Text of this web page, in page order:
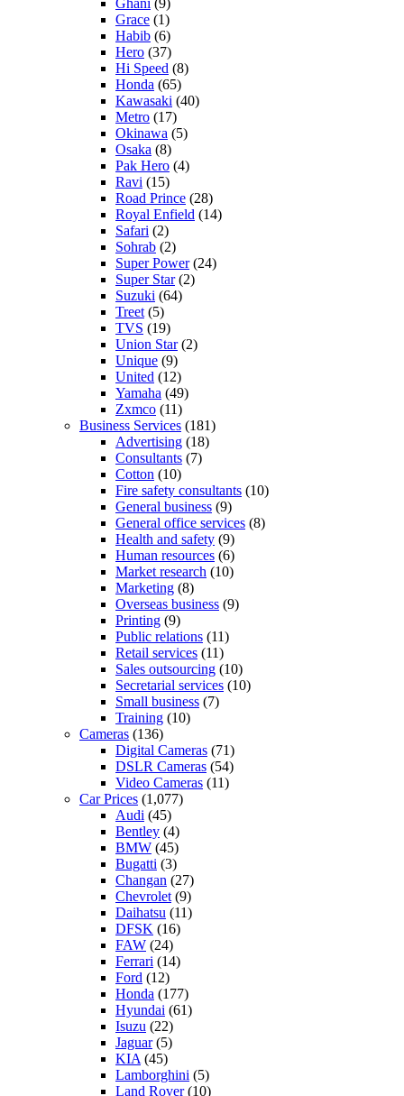
Grace (1)
Habib (6)
Hero (37)
Hi Speed (8)
Honda (65)
Kawasaki (40)
Metro (17)
Okinawa (5)
Osaka (8)
Pak Hero (4)
Ravi (15)
Road Prince (28)
Royal Enfield (14)
Safari (2)
Sohrab (2)
Super Power(24)
Super Star(2)
Suzuki (64)
Treet (5)
TVS (19)
Union Star(2)
Unique (9)
United (12)
Yamaha (49)
Zxmco (11)
Business Services (181)
Advertising (18)
Consultants (7)
Cotton (10)
Fire safety consultants (10)
General business (9)
General office services (8)
Health and safety (9)
Human resources (6)
Market research (10)
Marketing (8)
Overseas business (9)
Printing (9)
Public relations (11)
Retail services (11)
Sales outsourcing (10)
Secretarial services (10)
Small business (7)
Training (10)
Cameras (136)
Digital Cameras (71)
DSLR Cameras (54)
Video Cameras (11)
Car Prices (1,077)
Audi (45)
Bentley (4)
BMW (45)
Bugatti (3)
Changan (27)
Chevrolet (9)
Daihatsu (11)
DFSK (16)
FAW (24)
Ferrari (14)
Ford (12)
Honda (177)
Hyundai (61)
Isuzu (22)
Jaguar(5)
KIA (45)
Lamborghini (5)
Land Rover(10)